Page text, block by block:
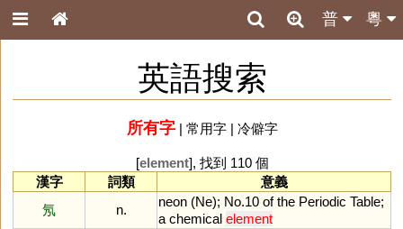
粵
普
英語搜索
所有字| 常用字| 冷僻字
[element], 找到 110 個
漢字
詞類
意義
氖
n.
neon (Ne); No.10 of the Periodic Table;
a chemical element